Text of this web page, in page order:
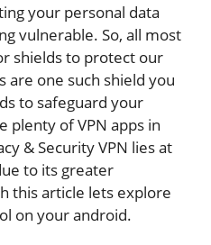
your personal data
vulnerable. So, all most
shields to protect our
are one such shield you
to safeguard your
plenty of VPN apps in
& Security VPN lies at
to its greater
this article lets explore
on your android.